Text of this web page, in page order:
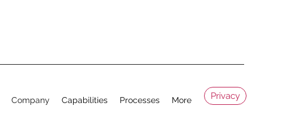
Company Capabilities Processes More Privacy